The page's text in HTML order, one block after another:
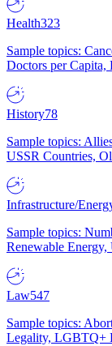
Health323
Sample topics:
Doctors per Capita,
History78
Sample topics:
USSR Countries,
Infrastructure/
Sample topics:
Renewable
Law547
Sample topics:
Legality, LGBTQ+